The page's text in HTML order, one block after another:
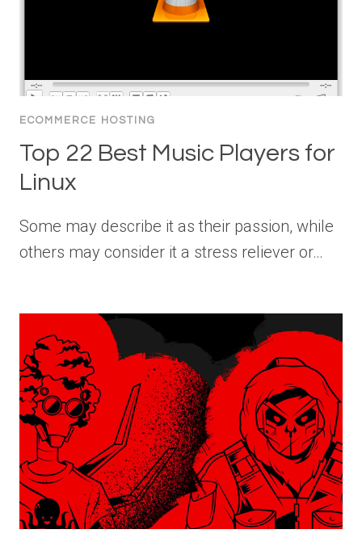
ECOMMERCE HOSTING
Top 22 Best Music Players for
Linux
Some may describe it as their passion, while
others may consider it a stress reliever or…